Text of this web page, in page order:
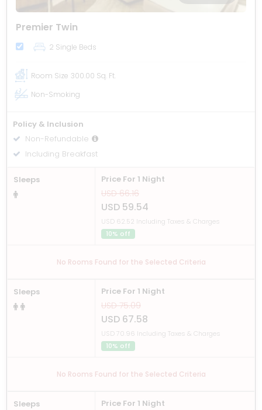
Premier Twin
2 Single Beds
Room Size 300.00 Sq. Ft.
Non-Smoking
Policy & Inclusion
Non-Refundable
Including Breakfast
Sleeps Price For 1 Night
USD 66.16
USD 59.54
USD 62.52 Including Taxes & Charges
10% off
No Rooms Found for the Selected Criteria
Sleeps Price For 1 Night
USD 75.09
USD 67.58
USD 70.96 Including Taxes & Charges
10% off
No Rooms Found for the Selected Criteria
Sleeps Price For 1 Night